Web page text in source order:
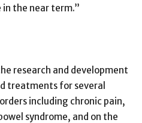
the near term.”
research and development
treatments for several
including chronic pain,
syndrome, and on the